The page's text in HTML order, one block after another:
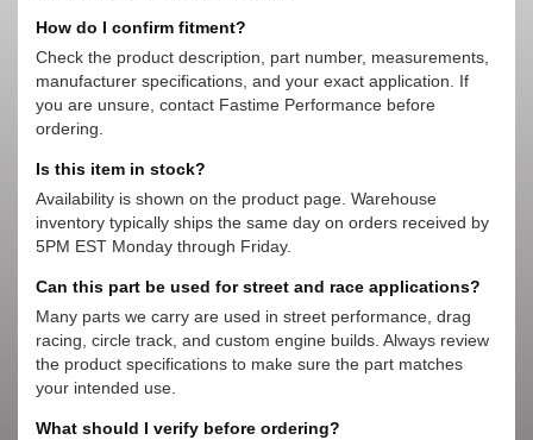
How do I confirm fitment?
Check the product description, part number, measurements,
manufacturer specifications, and your exact application. If
you are unsure, contact Fastime Performance before
ordering.
Is this item in stock?
Availability is shown on the product page. Warehouse
inventory typically ships the same day on orders received by
5PM EST Monday through Friday.
Can this part be used for street and race applications?
Many parts we carry are used in street performance, drag
racing, circle track, and custom engine builds. Always review
the product specifications to make sure the part matches
your intended use.
What should I verify before ordering?